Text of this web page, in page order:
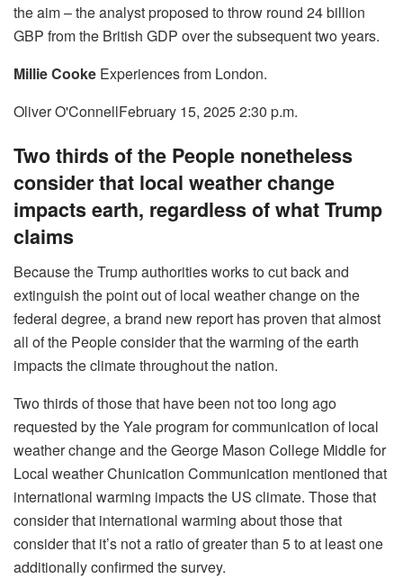
the aim – the analyst proposed to throw round 24 billion
GBP from the British GDP over the subsequent two years.
Millie Cooke Experiences from London.
Oliver O'ConnellFebruary 15, 2025 2:30 p.m.
Two thirds of the People nonetheless
consider that local weather change
impacts earth, regardless of what Trump
claims
Because the Trump authorities works to cut back and
extinguish the point out of local weather change on the
federal degree, a brand new report has proven that almost
all of the People consider that the warming of the earth
impacts the climate throughout the nation.
Two thirds of those that have been not too long ago
requested by the Yale program for communication of local
weather change and the George Mason College Middle for
Local weather Chunication Communication mentioned that
international warming impacts the US climate. Those that
consider that international warming about those that
consider that it’s not a ratio of greater than 5 to at least one
additionally confirmed the survey.